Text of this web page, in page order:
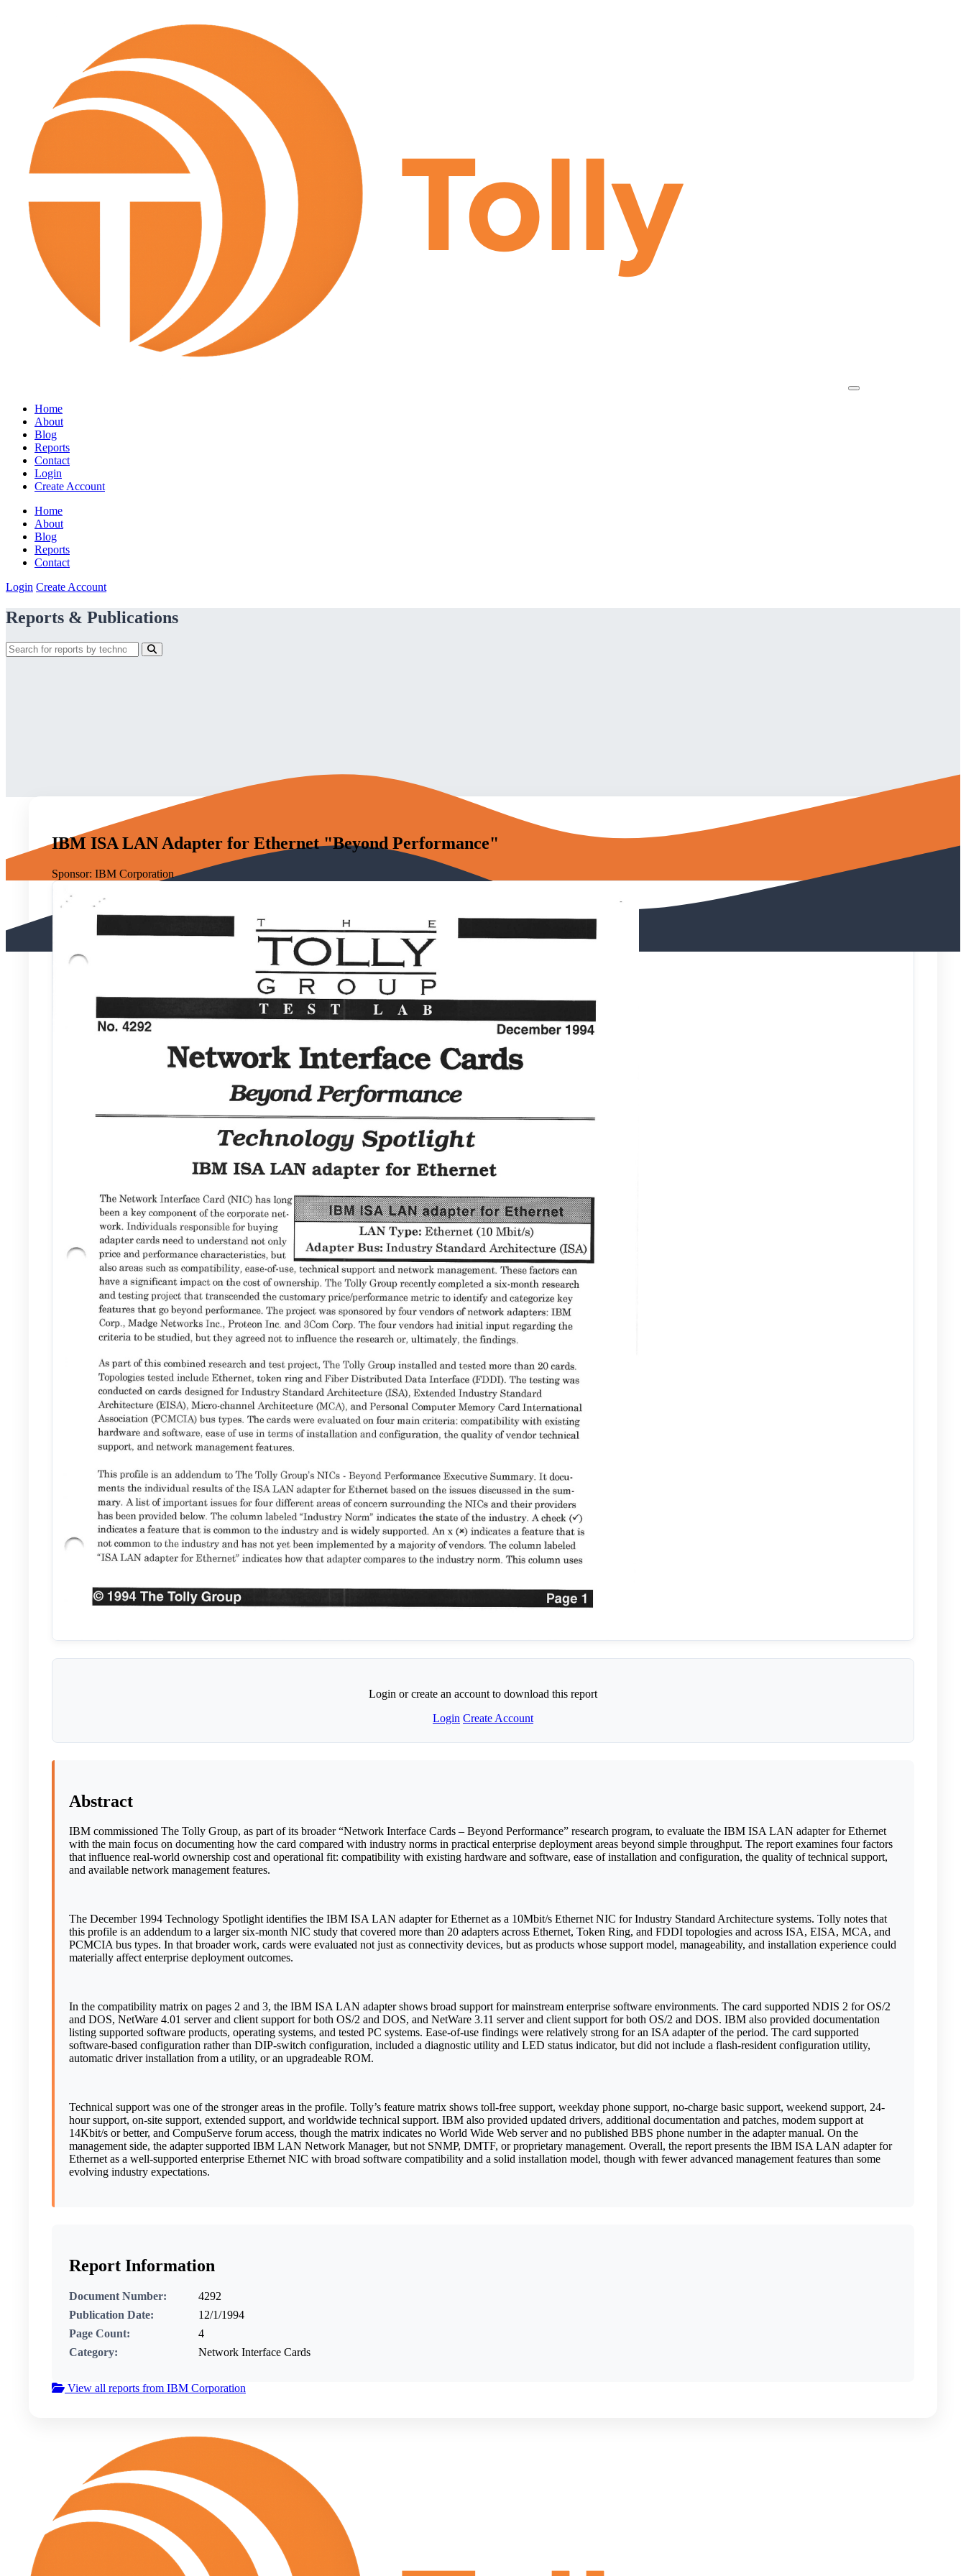
Home
About
Blog
Reports
Contact
Login
Create Account
Home
About
Blog
Reports
Contact
Login Create Account
Reports & Publications
IBM ISA LAN Adapter for Ethernet "Beyond Performance"
Sponsor: IBM Corporation
Login or create an account to download this report
Login Create Account
Abstract
IBM commissioned The Tolly Group, as part of its broader “Network Interface Cards – Beyond Performance” research program, to evaluate the IBM ISA LAN adapter for Ethernet
with the main focus on documenting how the card compared with industry norms in practical enterprise deployment areas beyond simple throughput. The report examines four factors
that influence real-world ownership cost and operational fit: compatibility with existing hardware and software, ease of installation and configuration, the quality of technical support,
and available network management features.
The December 1994 Technology Spotlight identifies the IBM ISA LAN adapter for Ethernet as a 10Mbit/s Ethernet NIC for Industry Standard Architecture systems. Tolly notes that
this profile is an addendum to a larger six-month NIC study that covered more than 20 adapters across Ethernet, Token Ring, and FDDI topologies and across ISA, EISA, MCA, and
PCMCIA bus types. In that broader work, cards were evaluated not just as connectivity devices, but as products whose support model, manageability, and installation experience could
materially affect enterprise deployment outcomes.
In the compatibility matrix on pages 2 and 3, the IBM ISA LAN adapter shows broad support for mainstream enterprise software environments. The card supported NDIS 2 for OS/2
and DOS, NetWare 4.01 server and client support for both OS/2 and DOS, and NetWare 3.11 server and client support for both OS/2 and DOS. IBM also provided documentation
listing supported software products, operating systems, and tested PC systems. Ease-of-use findings were relatively strong for an ISA adapter of the period. The card supported
software-based configuration rather than DIP-switch configuration, included a diagnostic utility and LED status indicator, but did not include a flash-resident configuration utility,
automatic driver installation from a utility, or an upgradeable ROM.
Technical support was one of the stronger areas in the profile. Tolly’s feature matrix shows toll-free support, weekday phone support, no-charge basic support, weekend support, 24-
hour support, on-site support, extended support, and worldwide technical support. IBM also provided updated drivers, additional documentation and patches, modem support at
14Kbit/s or better, and CompuServe forum access, though the matrix indicates no World Wide Web server and no published BBS phone number in the adapter manual. On the
management side, the adapter supported IBM LAN Network Manager, but not SNMP, DMTF, or proprietary management. Overall, the report presents the IBM ISA LAN adapter for
Ethernet as a well-supported enterprise Ethernet NIC with broad software compatibility and a solid installation model, though with fewer advanced management features than some
evolving industry expectations.
Report Information
Document Number:
4292
Publication Date:
12/1/1994
Page Count:
4
Category:
Network Interface Cards
View all reports from IBM Corporation